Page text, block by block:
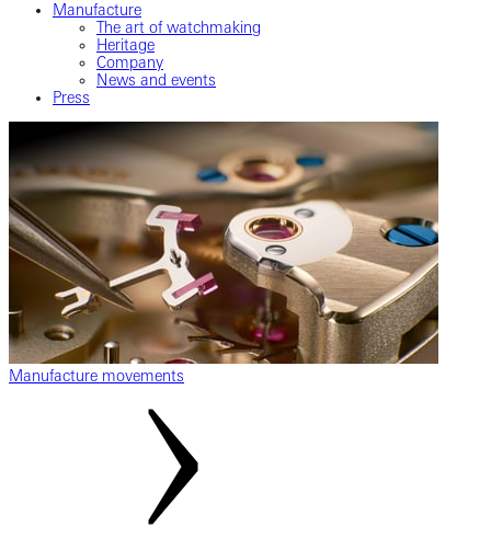
Manufacture
The art of watchmaking
Heritage
Company
News and events
Press
Manufacture movements